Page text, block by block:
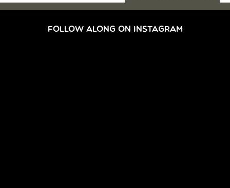
FOLLOW ALONG ON INSTAGRAM